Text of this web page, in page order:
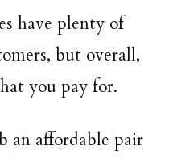
have plenty of
but overall,
you pay for.
an affordable pair